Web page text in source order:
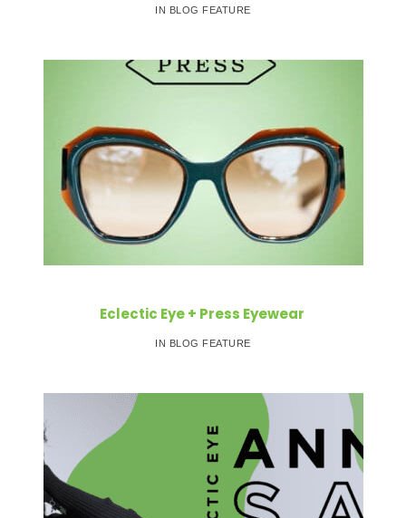
IN BLOG FEATURE
Eclectic Eye + Press Eyewear
IN BLOG FEATURE